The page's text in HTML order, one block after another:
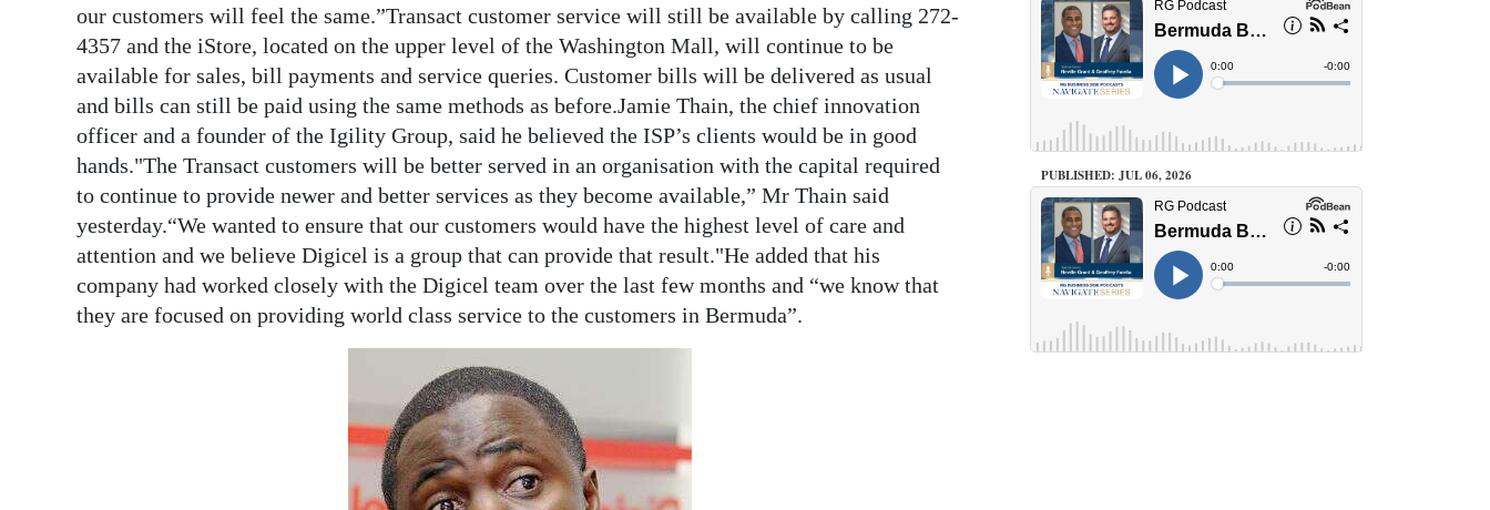
our customers will feel the same.”Transact customer service will still be available by calling 272-
4357 and the iStore, located on the upper level of the Washington Mall, will continue to be
available for sales, bill payments and service queries. Customer bills will be delivered as usual
and bills can still be paid using the same methods as before.Jamie Thain, the chief innovation
officer and a founder of the Igility Group, said he believed the ISP’s clients would be in good
hands."The Transact customers will be better served in an organisation with the capital required
to continue to provide newer and better services as they become available,” Mr Thain said
yesterday.“We wanted to ensure that our customers would have the highest level of care and
attention and we believe Digicel is a group that can provide that result."He added that his
company had worked closely with the Digicel team over the last few months and “we know that
they are focused on providing world class service to the customers in Bermuda”.
PUBLISHED: JUL 06, 2026